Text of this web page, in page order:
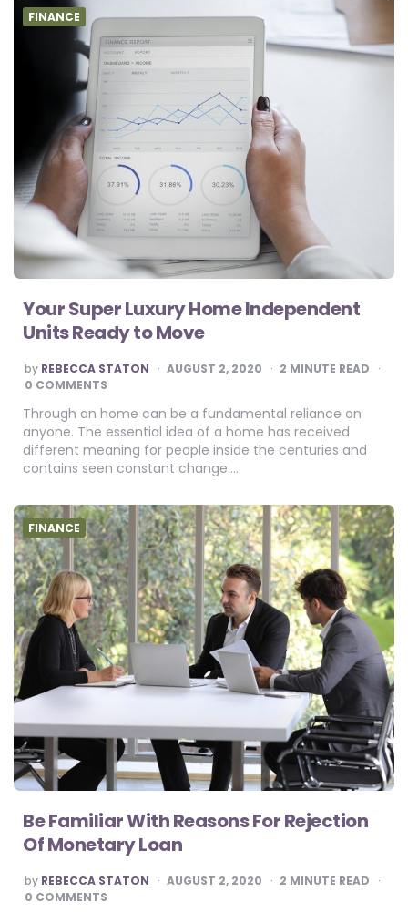
FINANCE
Your Super Luxury Home Independent
Units Ready to Move
POSTED
BY
by REBECCA STATON AUGUST 2, 2020 2 MINUTE READ
0 COMMENTS
Through an home can be a fundamental reliance on
anyone. The essential idea of a home has received
different meaning for people inside the centuries and
contains seen constant change….
FINANCE
Be Familiar With Reasons For Rejection
Of Monetary Loan
POSTED
BY
by REBECCA STATON AUGUST 2, 2020 2 MINUTE READ
0 COMMENTS